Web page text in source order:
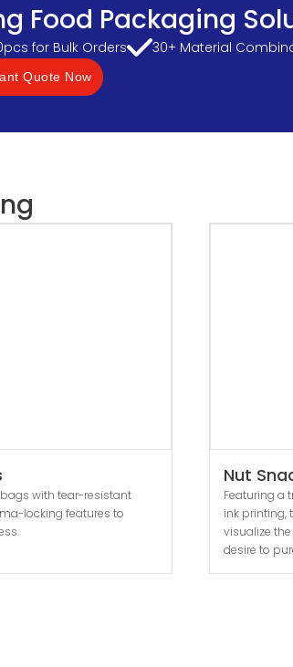
Food Packaging
for Bulk Orders 30+ Material
Quote Now
with tear-resistant
locking features to
Nut
Featuring a
ink printing,
visualize
desire to